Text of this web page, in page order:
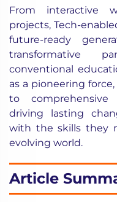
From interactive
projects, Tech-
future-ready
transformative
conventional
as a pioneering
to
driving lasting
with the skills they
evolving world.
Article